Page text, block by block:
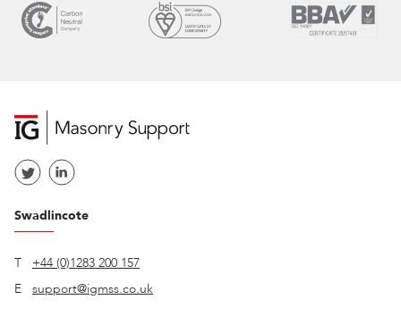
Swadlincote
T
+44 (0)1283 200 157
E
support@igmss.co.uk